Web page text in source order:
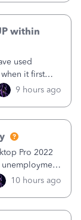
within
used
it first
as I need
I am one
9 hours ago
Pro 2022
for
10 hours ago